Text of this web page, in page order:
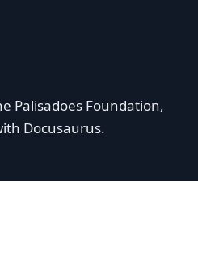
Palisadoes Foundation,
Docusaurus.